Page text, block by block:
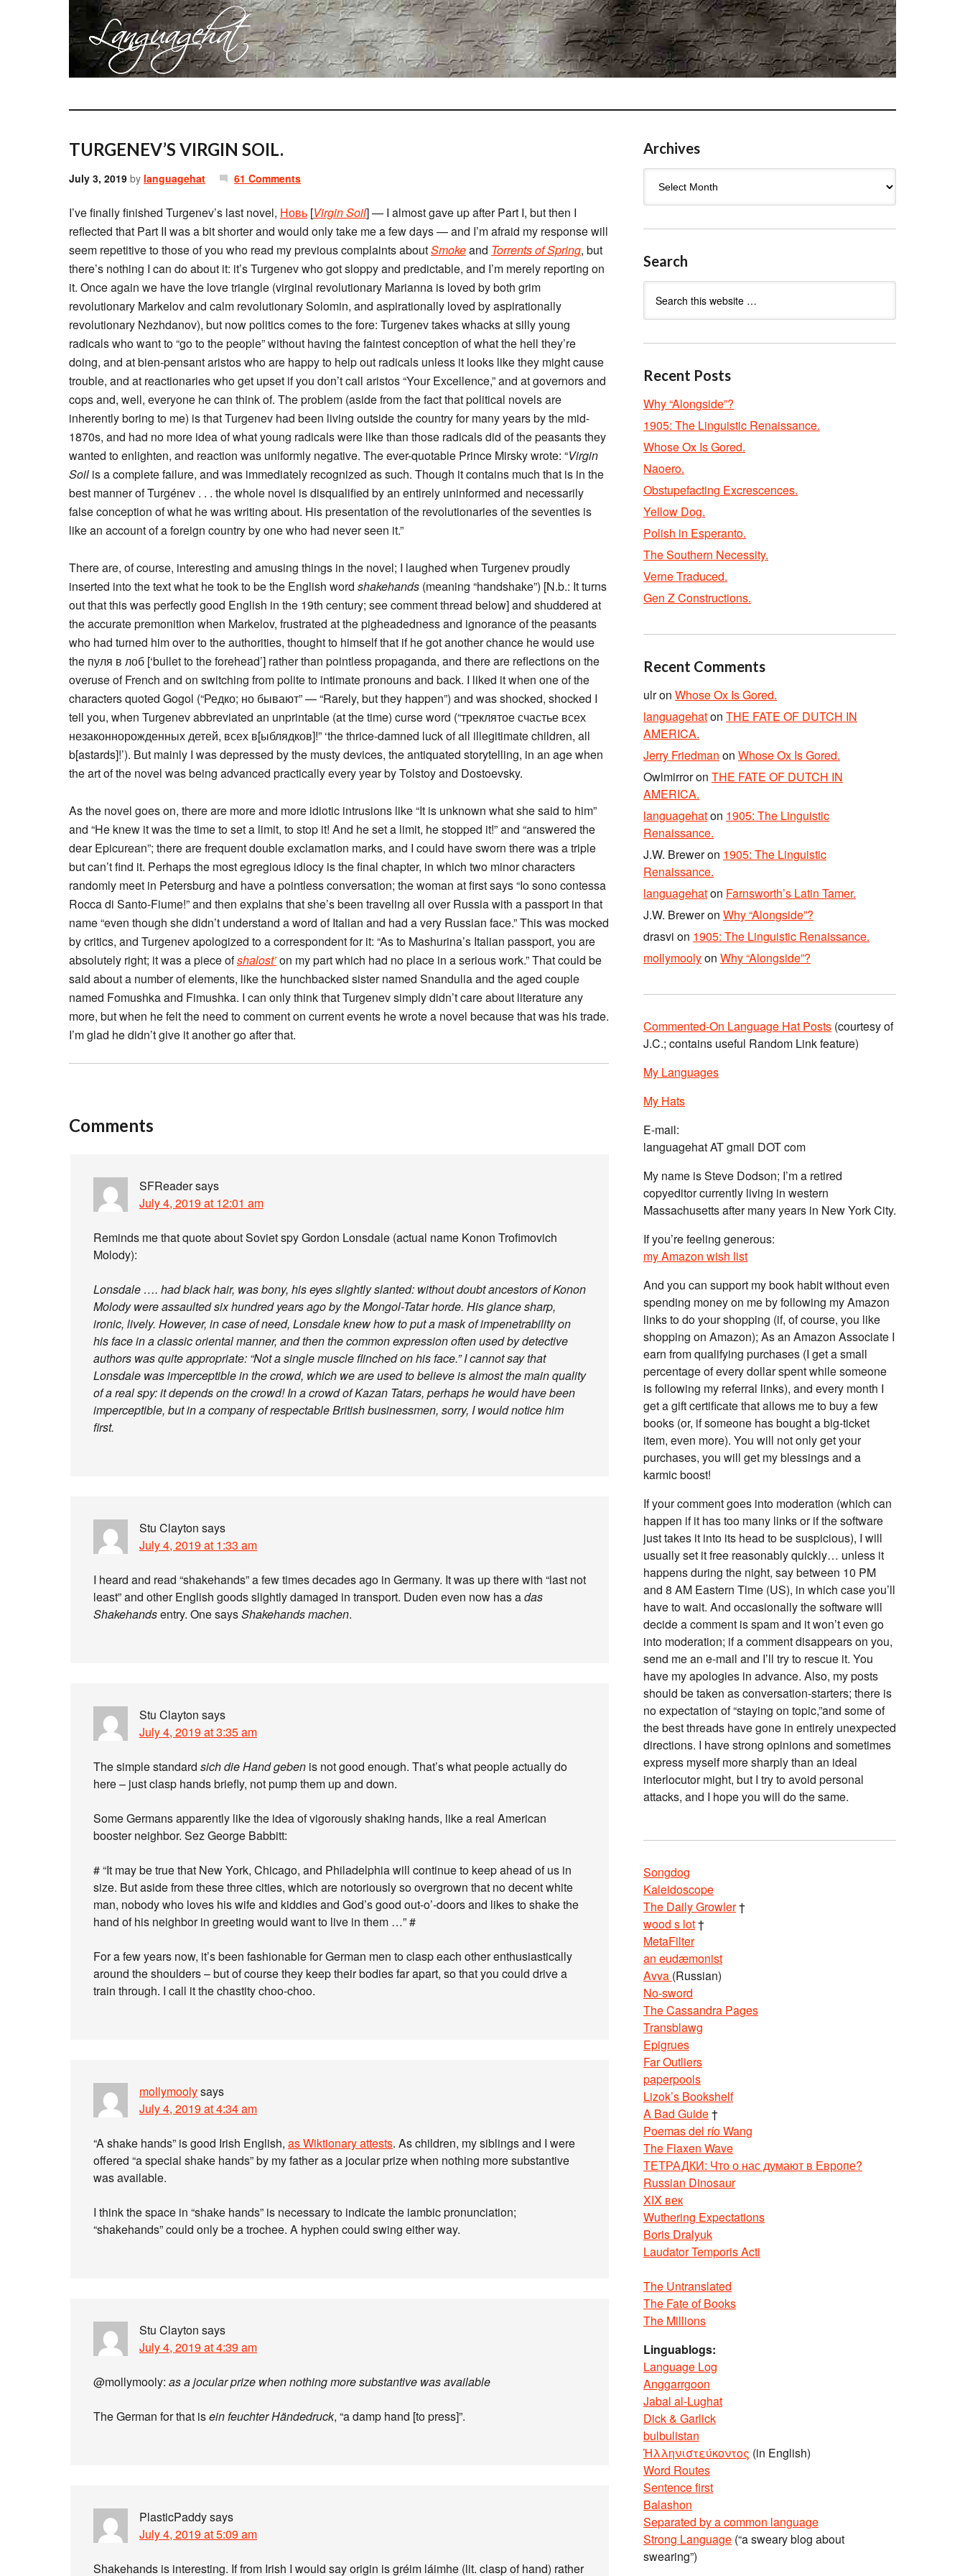
TURGENEV’S VIRGIN SOIL.
July 3, 2019 by languagehat 61 Comments
I’ve finally finished Turgenev’s last novel, Новь [Virgin Soil] — I almost gave up after Part I, but then I
reflected that Part II was a bit shorter and would only take me a few days — and I’m afraid my response will
seem repetitive to those of you who read my previous complaints aboutSmokeand Torrents of Spring, but
there’s nothing I can do about it: it’s Turgenev who got sloppy and predictable, and I’m merely reporting on
it. Once again we have the love triangle (virginal revolutionary Marianna is loved by both grim
revolutionary Markelov and calm revolutionary Solomin, and aspirationally loved by aspirationally
revolutionary Nezhdanov), but now politics comes to the fore: Turgenev takes whacks at silly young
radicals who want to “go to the people” without having the faintest conception of what the hell they’re
doing, and at bien-pensant aristos who are happy to help out radicals unless it looks like they might cause
trouble, and at reactionaries who get upset if you don’t call aristos “Your Excellence,” and at governors and
cops and, well, everyone he can think of. The problem (aside from the fact that political novels are
inherently boring to me) is that Turgenev had been living outside the country for many years by the mid-
1870s, and had no more idea of what young radicals were like than those radicals did of the peasants they
wanted to enlighten, and reaction was uniformly negative. The ever-quotable Prince Mirsky wrote: “Virgin
Soil is a complete failure, and was immediately recognized as such. Though it contains much that is in the
best manner of Turgénev . . . the whole novel is disqualified by an entirely uninformed and necessarily
false conception of what he was writing about. His presentation of the revolutionaries of the seventies is
like an account of a foreign country by one who had never seen it.”
There are, of course, interesting and amusing things in the novel; I laughed when Turgenev proudly
inserted into the text what he took to be the English word shakehands (meaning “handshake”) [N.b.: It turns
out that this was perfectly good English in the 19th century; see comment thread below] and shuddered at
the accurate premonition when Markelov, frustrated at the pigheadedness and ignorance of the peasants
who had turned him over to the authorities, thought to himself that if he got another chance he would use
the пуля в лоб [‘bullet to the forehead’] rather than pointless propaganda, and there are reflections on the
overuse of French and on switching from polite to intimate pronouns and back. I liked it when one of the
characters quoted Gogol (“Редко; но бывают” — “Rarely, but they happen”) and was shocked, shocked I
tell you, when Turgenev abbreviated an unprintable (at the time) curse word (“треклятое счастье всех
незаконнорожденных детей, всех в[ыблядков]!” ‘the thrice-damned luck of all illegitimate children, all
b[astards]!’). But mainly I was depressed by the musty devices, the antiquated storytelling, in an age when
the art of the novel was being advanced practically every year by Tolstoy and Dostoevsky.
As the novel goes on, there are more and more idiotic intrusions like “It is unknown what she said to him”
and “He knew it was the time to set a limit, to stop it! And he set a limit, he stopped it!” and “answered the
dear Epicurean”; there are frequent double exclamation marks, and I could have sworn there was a triple
but can’t find it. Perhaps the most egregious idiocy is the final chapter, in which two minor characters
randomly meet in Petersburg and have a pointless conversation; the woman at first says “Io sono contessa
Rocca di Santo-Fiume!” and then explains that she’s been traveling all over Russia with a passport in that
name “even though she didn’t understand a word of Italian and had a very Russian face.” This was mocked
by critics, and Turgenev apologized to a correspondent for it: “As to Mashurina’s Italian passport, you are
absolutely right; it was a piece ofshalost’on my part which had no place in a serious work.” That could be
said about a number of elements, like the hunchbacked sister named Snandulia and the aged couple
named Fomushka and Fimushka. I can only think that Turgenev simply didn’t care about literature any
more, but when he felt the need to comment on current events he wrote a novel because that was his trade.
I’m glad he didn’t give it another go after that.
Comments
SFReadersays
July 4, 2019 at 12:01 am
Reminds me that quote about Soviet spy Gordon Lonsdale (actual name Konon Trofimovich
Molody):
Lonsdale …. had black hair, was bony, his eyes slightly slanted: without doubt ancestors of Konon
Molody were assaulted six hundred years ago by the Mongol-Tatar horde. His glance sharp,
ironic, lively. However, in case of need, Lonsdale knew how to put a mask of impenetrability on
his face in a classic oriental manner, and then the common expression often used by detective
authors was quite appropriate: “Not a single muscle flinched on his face.” I cannot say that
Lonsdale was imperceptible in the crowd, which we are used to believe is almost the main quality
of a real spy: it depends on the crowd! In a crowd of Kazan Tatars, perhaps he would have been
imperceptible, but in a company of respectable British businessmen, sorry, I would notice him
first.
Stu Clayton says
July 4, 2019 at 1:33 am
I heard and read “shakehands” a few times decades ago in Germany. It was up there with “last not
least” and other English goods slightly damaged in transport. Duden even now has adas
Shakehandsentry. One saysShakehands machen.
Stu Clayton says
July 4, 2019 at 3:35 am
The simple standard sich die Hand geben is not good enough. That’s what people actually do
here – just clasp hands briefly, not pump them up and down.
Some Germans apparently like the idea of vigorously shaking hands, like a real American
booster neighbor. Sez George Babbitt:
# “It may be true that New York, Chicago, and Philadelphia will continue to keep ahead of us in
size. But aside from these three cities, which are notoriously so overgrown that no decent white
man, nobody who loves his wife and kiddies and God’s good out-o’-doors and likes to shake the
hand of his neighbor in greeting would want to live in them …” #
For a few years now, it’s been fashionable for German men to clasp each other enthusiastically
around the shoulders – but of course they keep their bodies far apart, so that you could drive a
train through. I call it the chastity choo-choo.
mollymoolysays
July 4, 2019 at 4:34 am
“A shake hands” is good Irish English, as Wiktionary attests. As children, my siblings and I were
offered “a special shake hands” by my father as a jocular prize when nothing more substantive
was available.
I think the space in “shake hands” is necessary to indicate the iambic pronunciation;
“shakehands” could only be a trochee. A hyphen could swing either way.
Stu Clayton says
July 4, 2019 at 4:39 am
@mollymooly: as a jocular prize when nothing more substantive was available
The German for that isein feuchter Händedruck, “a damp hand [to press]”.
PlasticPaddysays
July 4, 2019 at 5:09 am
Shakehands is interesting. If from Irish I would say origin is gréim láimhe (lit. clasp of hand) rather
Archives
Search
Recent Posts
Why “Alongside”?
1905: The Linguistic Renaissance.
Whose Ox Is Gored.
Naoero.
Obstupefacting Excrescences.
Yellow Dog.
Polish in Esperanto.
The Southern Necessity.
Verne Traduced.
Gen Z Constructions.
Recent Comments
ulron Whose Ox Is Gored.
languagehaton THE FATE OF DUTCH IN
AMERICA.
Jerry Friedman on Whose Ox Is Gored.
Owlmirroron THE FATE OF DUTCH IN
AMERICA.
languagehaton 1905: The Linguistic
Renaissance.
J.W. Breweron 1905: The Linguistic
Renaissance.
languagehaton Farnsworth’s Latin Tamer.
J.W. Breweron Why “Alongside”?
drasvi on 1905: The Linguistic Renaissance.
mollymoolyon Why “Alongside”?
Commented-On Language Hat Posts (courtesy of
J.C.; contains useful Random Link feature)
My Languages
My Hats
E-mail:
languagehat AT gmail DOT com
My name is Steve Dodson; I’m a retired
copyeditor currently living in western
Massachusetts after many years in New York City.
If you’re feeling generous:
my Amazon wish list
And you can support my book habit without even
spending money on me by following my Amazon
links to do your shopping (if, of course, you like
shopping on Amazon); As an Amazon Associate I
earn from qualifying purchases (I get a small
percentage of every dollar spent while someone
is following my referral links), and every month I
get a gift certificate that allows me to buy a few
books (or, if someone has bought a big-ticket
item, even more). You will not only get your
purchases, you will get my blessings and a
karmic boost!
If your comment goes into moderation (which can
happen if it has too many links or if the software
just takes it into its head to be suspicious), I will
usually set it free reasonably quickly… unless it
happens during the night, say between 10 PM
and 8 AM Eastern Time (US), in which case you’ll
have to wait. And occasionally the software will
decide a comment is spam and it won’t even go
into moderation; if a comment disappears on you,
send me an e-mail and I’ll try to rescue it. You
have my apologies in advance. Also, my posts
should be taken as conversation-starters; there is
no expectation of “staying on topic,”and some of
the best threads have gone in entirely unexpected
directions. I have strong opinions and sometimes
express myself more sharply than an ideal
interlocutor might, but I try to avoid personal
attacks, and I hope you will do the same.
Songdog
Kaleidoscope
The Daily Growler†
wood s lot†
MetaFilter
an eudæmonist
Avva (Russian)
No-sword
The Cassandra Pages
Transblawg
Epigrues
Far Outliers
paperpools
Lizok’s Bookshelf
A Bad Guide†
Poemas del río Wang
The Flaxen Wave
ТЕТРАДКИ: Что о нас думают в Европе?
Russian Dinosaur
XIX век
Wuthering Expectations
Boris Dralyuk
Laudator Temporis Acti
The Untranslated
The Fate of Books
The Millions
Linguablogs:
Language Log
Anggarrgoon
Jabal al-Lughat
Dick & Garlick
bulbulistan
Ἡλληνιστεύκοντος (in English)
Word Routes
Sentence first
Balashon
Separated by a common language
Strong Language (“a sweary blog about
swearing”)